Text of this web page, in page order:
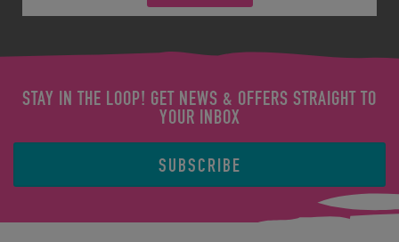
STAY IN THE LOOP! GET NEWS & OFFERS STRAIGHT TO
YOUR INBOX
SUBSCRIBE